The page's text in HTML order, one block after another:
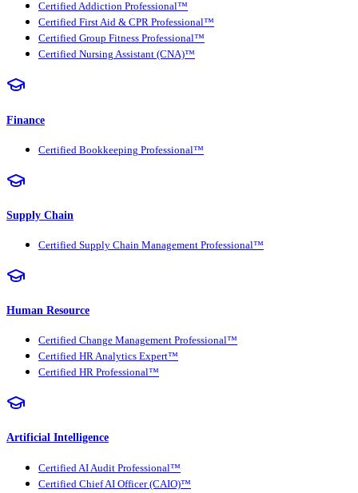
Certified Addiction Professional™
Certified First Aid & CPR Professional™
Certified Group Fitness Professional™
Certified Nursing Assistant (CNA)™
Finance
Certified Bookkeeping Professional™
Supply Chain
Certified Supply Chain Management Professional™
Human Resource
Certified Change Management Professional™
Certified HR Analytics Expert™
Certified HR Professional™
Artificial Intelligence
Certified AI Audit Professional™
Certified Chief AI Officer (CAIO)™